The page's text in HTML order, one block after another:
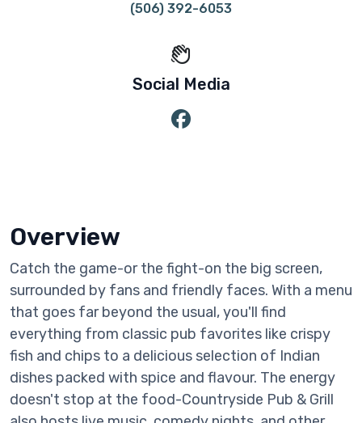
(506) 392-6053
Social Media
Overview
Catch the game-or the fight-on the big screen,
surrounded by fans and friendly faces. With a menu
that goes far beyond the usual, you'll find
everything from classic pub favorites like crispy
fish and chips to a delicious selection of Indian
dishes packed with spice and flavour. The energy
doesn't stop at the food-Countryside Pub & Grill